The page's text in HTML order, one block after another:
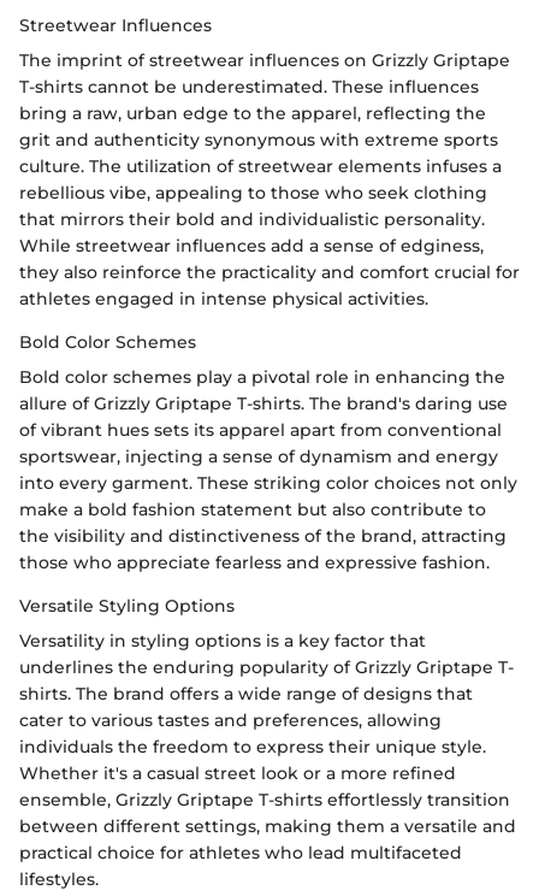
Streetwear Influences
The imprint of streetwear influences on Grizzly Griptape
T-shirts cannot be underestimated. These influences
bring a raw, urban edge to the apparel, reflecting the
grit and authenticity synonymous with extreme sports
culture. The utilization of streetwear elements infuses a
rebellious vibe, appealing to those who seek clothing
that mirrors their bold and individualistic personality.
While streetwear influences add a sense of edginess,
they also reinforce the practicality and comfort crucial for
athletes engaged in intense physical activities.
Bold Color Schemes
Bold color schemes play a pivotal role in enhancing the
allure of Grizzly Griptape T-shirts. The brand's daring use
of vibrant hues sets its apparel apart from conventional
sportswear, injecting a sense of dynamism and energy
into every garment. These striking color choices not only
make a bold fashion statement but also contribute to
the visibility and distinctiveness of the brand, attracting
those who appreciate fearless and expressive fashion.
Versatile Styling Options
Versatility in styling options is a key factor that
underlines the enduring popularity of Grizzly Griptape T-
shirts. The brand offers a wide range of designs that
cater to various tastes and preferences, allowing
individuals the freedom to express their unique style.
Whether it's a casual street look or a more refined
ensemble, Grizzly Griptape T-shirts effortlessly transition
between different settings, making them a versatile and
practical choice for athletes who lead multifaceted
lifestyles.